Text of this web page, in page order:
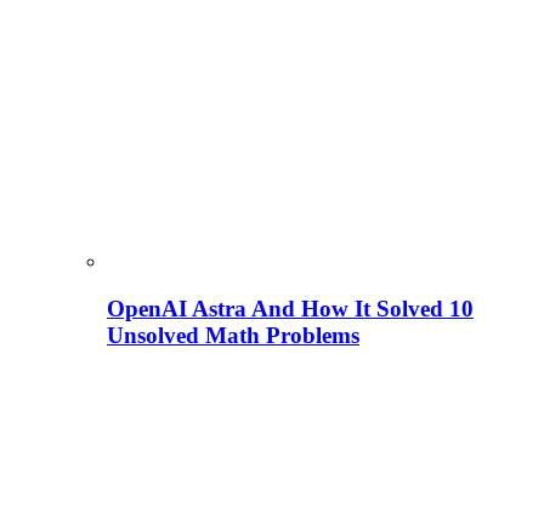
OpenAI Astra And How It Solved 10
Unsolved Math Problems